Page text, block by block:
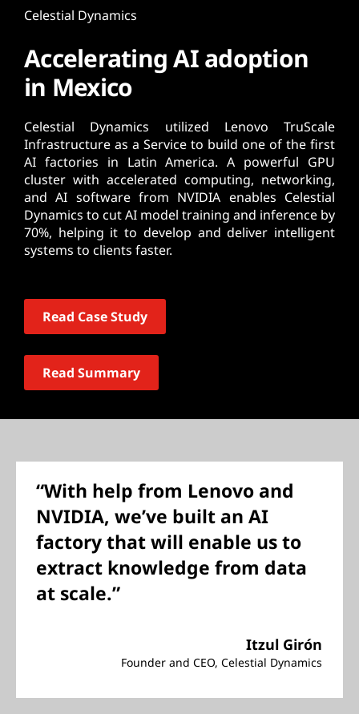
Celestial Dynamics
Accelerating AI adoption
in Mexico
Celestial Dynamics utilized Lenovo TruScale
Infrastructure as a Service to build one of the first
AI factories in Latin America. A powerful GPU
cluster with accelerated computing, networking,
and AI software from NVIDIA enables Celestial
Dynamics to cut AI model training and inference by
70%, helping it to develop and deliver intelligent
systems to clients faster.
Read Case Study
Read Summary
“With help from Lenovo and
NVIDIA, we’ve built an AI
factory that will enable us to
extract knowledge from data
at scale.”
Itzul Girón
Founder and CEO, Celestial Dynamics